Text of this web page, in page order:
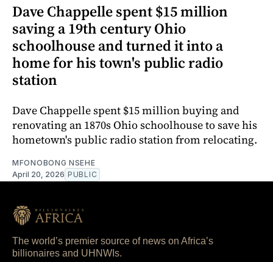
Dave Chappelle spent $15 million
saving a 19th century Ohio
schoolhouse and turned it into a
home for his town's public radio
station
Dave Chappelle spent $15 million buying and
renovating an 1870s Ohio schoolhouse to save his
hometown's public radio station from relocating.
MFONOBONG NSEHE
April 20, 2026 PUBLIC
The world’s premier source of news on Africa’s
billionaires and UHNWIs.